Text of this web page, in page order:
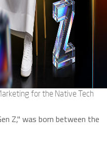
for the Native Tech
Z," was born between the